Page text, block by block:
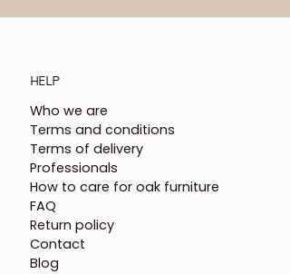
HELP
Who we are
Terms and conditions
Terms of delivery
Professionals
How to care for oak furniture
FAQ
Return policy
Contact
Blog